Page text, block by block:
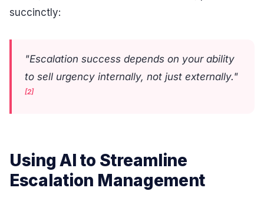
succinctly:
"Escalation success depends on your ability
to sell urgency internally, not just externally."
[2]
Using AI to Streamline
Escalation Management